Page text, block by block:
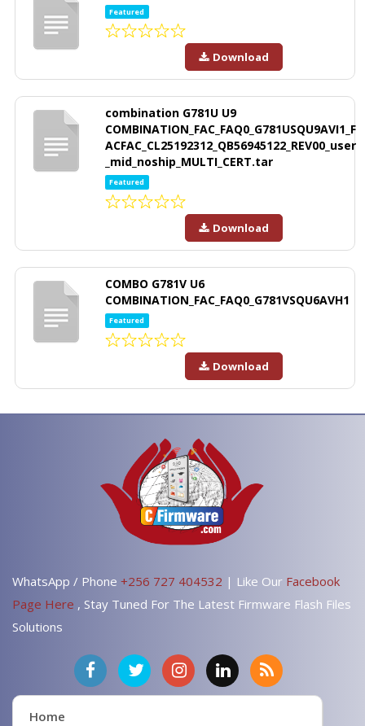
Featured
Download
combination G781U U9
COMBINATION_FAC_FAQ0_G781USQU9AVI1_F
ACFAC_CL25192312_QB56945122_REV00_user
_mid_noship_MULTI_CERT.tar
Featured
Download
COMBO G781V U6
COMBINATION_FAC_FAQ0_G781VSQU6AVH1
Featured
Download
WhatsApp / Phone +256 727 404532 | Like Our Facebook
Page Here , Stay Tuned For The Latest Firmware Flash Files
Solutions
Home